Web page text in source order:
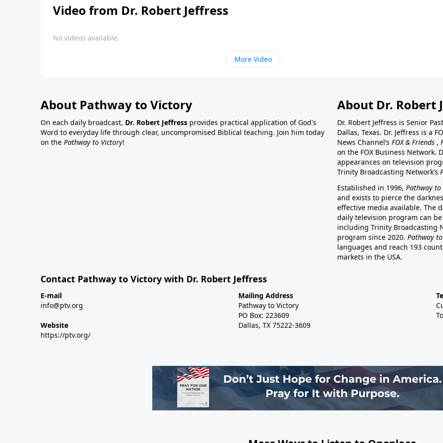
Video from Dr. Robert Jeffress
No videos available.
More Video
About Pathway to Victory
On each daily broadcast, Dr. Robert Jeffress provides practical application of God's
Word to everyday life through clear, uncompromised Biblical teaching. Join him today
on the Pathway to Victory!
About Dr. Robert
Dr. Robert Jeffress is Senior
Dallas, Texas. Dr. Jeffress is a
News Channel’s FOX & Friends ,
on the FOX Business Network.
appearances on television
Trinity Broadcasting Network’s
Established in 1996, Pathway
and exists to pierce the
effective media available. The
daily television program can
including Trinity Broadcasting
program since 2020. Pathway
languages and reach 193
markets in the USA.
Contact Pathway to Victory with Dr. Robert Jeffress
E-mail
info@ptv.org
Website
https://ptv.org/
Mailing Address
Pathway to Victory
PO Box: 223609
Dallas, TX 75222-3609